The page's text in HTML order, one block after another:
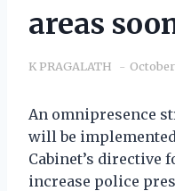
areas
K PRAGALATH October
An omnipresence
will be
Cabinet’s directive
increase police